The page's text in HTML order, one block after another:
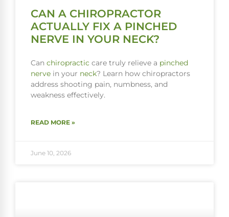
CAN A CHIROPRACTOR
ACTUALLY FIX A PINCHED
NERVE IN YOUR NECK?
Can chiropractic care truly relieve a pinched
nerve in your neck? Learn how chiropractors
address shooting pain, numbness, and
weakness effectively.
READ MORE »
June 10, 2026